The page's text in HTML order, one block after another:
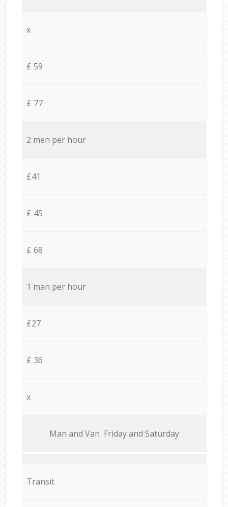
x
£ 59
£ 77
2 men per hour
£41
£ 45
£ 68
1 man per hour
£27
£ 36
x
Мan аnd Van Friday and Saturday
Transit